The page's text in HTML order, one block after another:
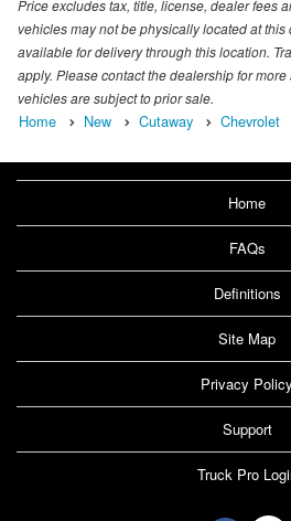
Price excludes tax, title, license, dealer fees
vehicles may not be physically located at
available for delivery through this location.
apply. Please contact the dealership for
vehicles are subject to prior sale.
Home New Cutaway Chevrolet
Home
FAQs
Definitions
Site Map
Privacy Policy
Support
Truck Pro